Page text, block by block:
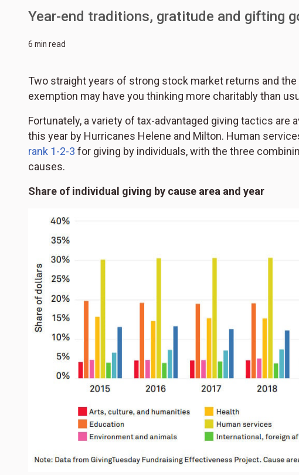
Year-end traditions, gratitude and gifting
6 min read
Two straight years of strong stock market returns and
exemption may have you thinking more charitably than
Fortunately, a variety of tax-advantaged giving tactics are
this year by Hurricanes Helene and Milton. Human
rank 1-2-3 for giving by individuals, with the three
causes.
Share of individual giving by cause area and year